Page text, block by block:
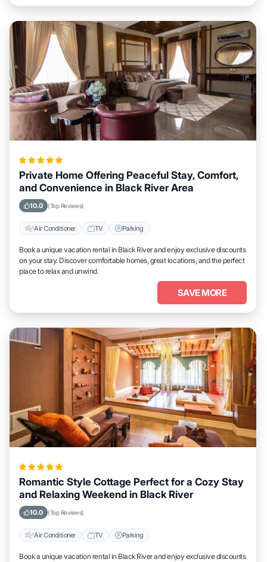
Private Home Offering Peaceful Stay, Comfort,
and Convenience in Black River Area
10.0 (Top Reviews)
Air Conditioner TV Parking
Book a unique vacation rental in Black River and enjoy exclusive discounts
on your stay. Discover comfortable homes, great locations, and the perfect
place to relax and unwind.
SAVE MORE
Romantic Style Cottage Perfect for a Cozy Stay
and Relaxing Weekend in Black River
10.0 (Top Reviews)
Air Conditioner TV Parking
Book a unique vacation rental in Black River and enjoy exclusive discounts